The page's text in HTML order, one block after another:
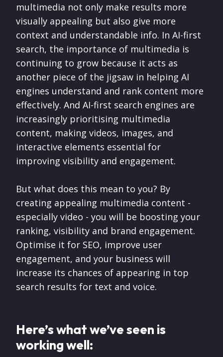
multimedia not only make results more
visually appealing but also give more
context and understandable info. In AI-first
search, the importance of multimedia is
continuing to grow because it acts as
another piece of the jigsaw in helping AI
engines understand and rank content more
effectively. And AI-first search engines are
increasingly prioritising multimedia
content, making videos, images, and
interactive elements essential for
improving visibility and engagement.
But what does this mean to you? By
creating appealing multimedia content -
especially video - you will be boosting your
ranking, visibility and brand engagement.
Optimise it for SEO, improve user
engagement, and your business will
increase its chances of appearing in top
search results for text and voice.
Here’s what we’ve seen is
working well: